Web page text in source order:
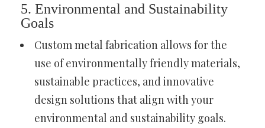
5. Environmental and Sustainability
Goals
Custom metal fabrication allows for the
use of environmentally friendly materials,
sustainable practices, and innovative
design solutions that align with your
environmental and sustainability goals.